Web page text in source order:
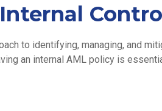
to identifying, managing, and
an internal AML policy is